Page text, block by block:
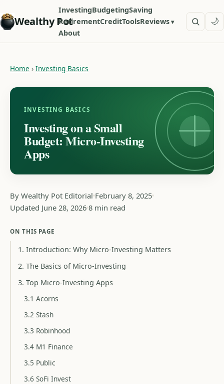
Wealthy Pot
InvestingBudgetingSaving
RetirementCreditToolsReviews
About
🌙
Home › Investing Basics
INVESTING BASICS
Investing on a Small
Budget: Micro-Investing
Apps
By Wealthy Pot Editorial February 8, 2025
Updated June 28, 2026 8 min read
ON THIS PAGE
1. Introduction: Why Micro-Investing Matters
2. The Basics of Micro-Investing
3. Top Micro-Investing Apps
3.1 Acorns
3.2 Stash
3.3 Robinhood
3.4 M1 Finance
3.5 Public
3.6 SoFi Invest